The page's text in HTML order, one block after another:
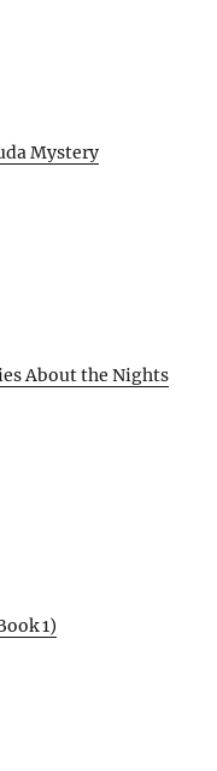
Mystery
About the Nights
1)